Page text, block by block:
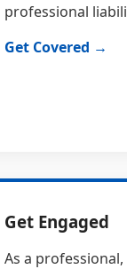
professional
Get Covered →
Get Engaged
As a